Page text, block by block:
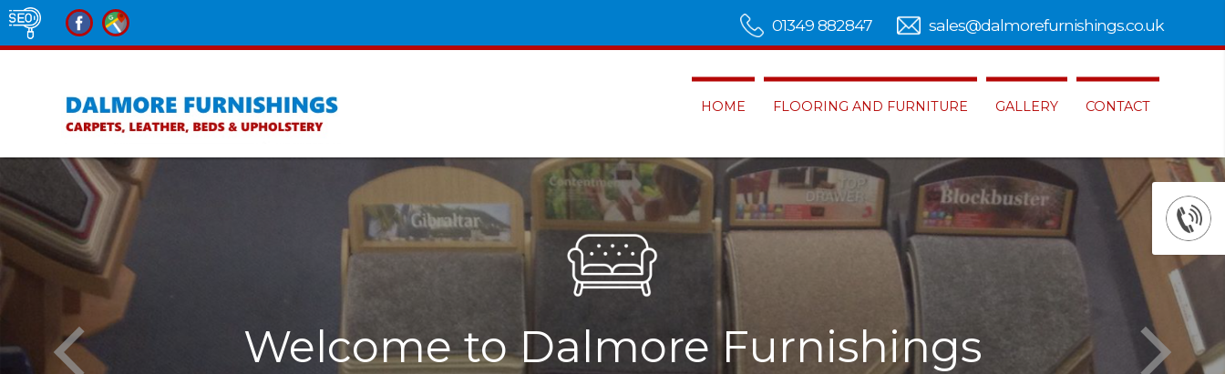
HOME FLOORING AND FURNITURE GALLERY CONTACT
01349 882847 sales@dalmorefurnishings.co.uk
Welcome to Dalmore Furnishings